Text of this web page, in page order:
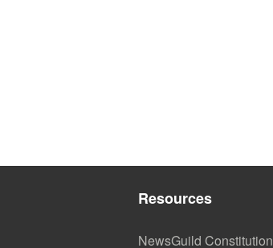
Resources
NewsGuild Constitution